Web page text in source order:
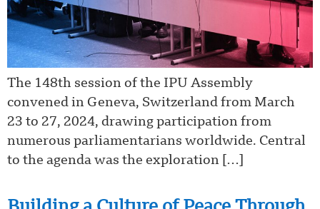
The 148th session of the IPU Assembly
convened in Geneva, Switzerland from March
23 to 27, 2024, drawing participation from
numerous parliamentarians worldwide. Central
to the agenda was the exploration […]